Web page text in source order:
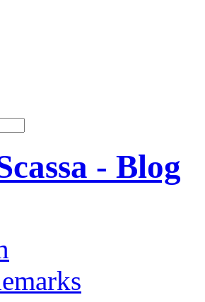
- Blog